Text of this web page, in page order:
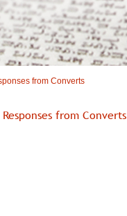
from Converts
from Converts